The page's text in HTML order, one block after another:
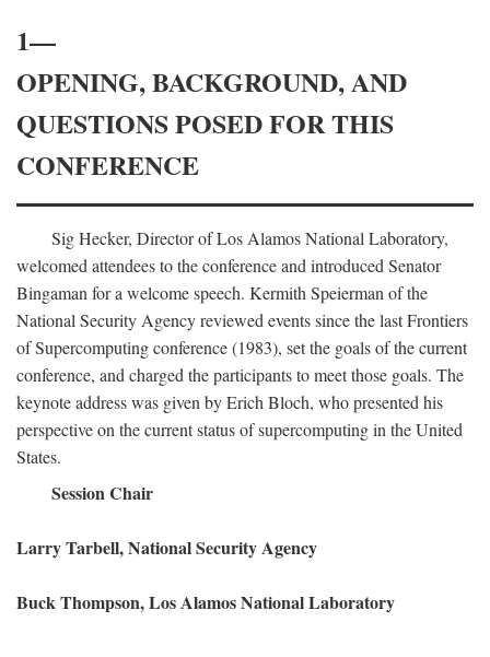
1—
OPENING, BACKGROUND, AND
QUESTIONS POSED FOR THIS
CONFERENCE
Sig Hecker, Director of Los Alamos National Laboratory,
welcomed attendees to the conference and introduced Senator
Bingaman for a welcome speech. Kermith Speierman of the
National Security Agency reviewed events since the last Frontiers
of Supercomputing conference (1983), set the goals of the current
conference, and charged the participants to meet those goals. The
keynote address was given by Erich Bloch, who presented his
perspective on the current status of supercomputing in the United
States.
Session Chair
Larry Tarbell, National Security Agency
Buck Thompson, Los Alamos National Laboratory